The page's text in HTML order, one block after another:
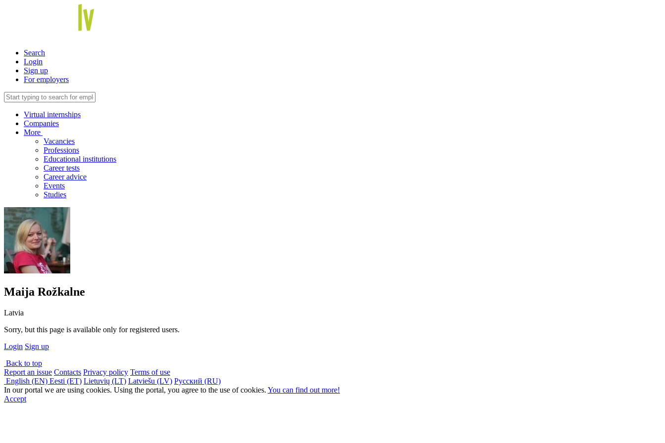
Search
Login
Sign up
For employers
Virtual internships
Companies
More
Vacancies
Professions
Educational institutions
Career tests
Career advice
Events
Studies
Maija Rožkalne
Latvia
Sorry, but this page is available only for registered users.
Login Sign up
Back to top
Report an issue Contacts Privacy policy Terms of use
English (EN) Eesti (ET) Lietuvių (LT) Latviešu (LV) Русский (RU)
In our portal we are using cookies. Using the portal, you agree to the use of cookies. You can find out more!
Accept